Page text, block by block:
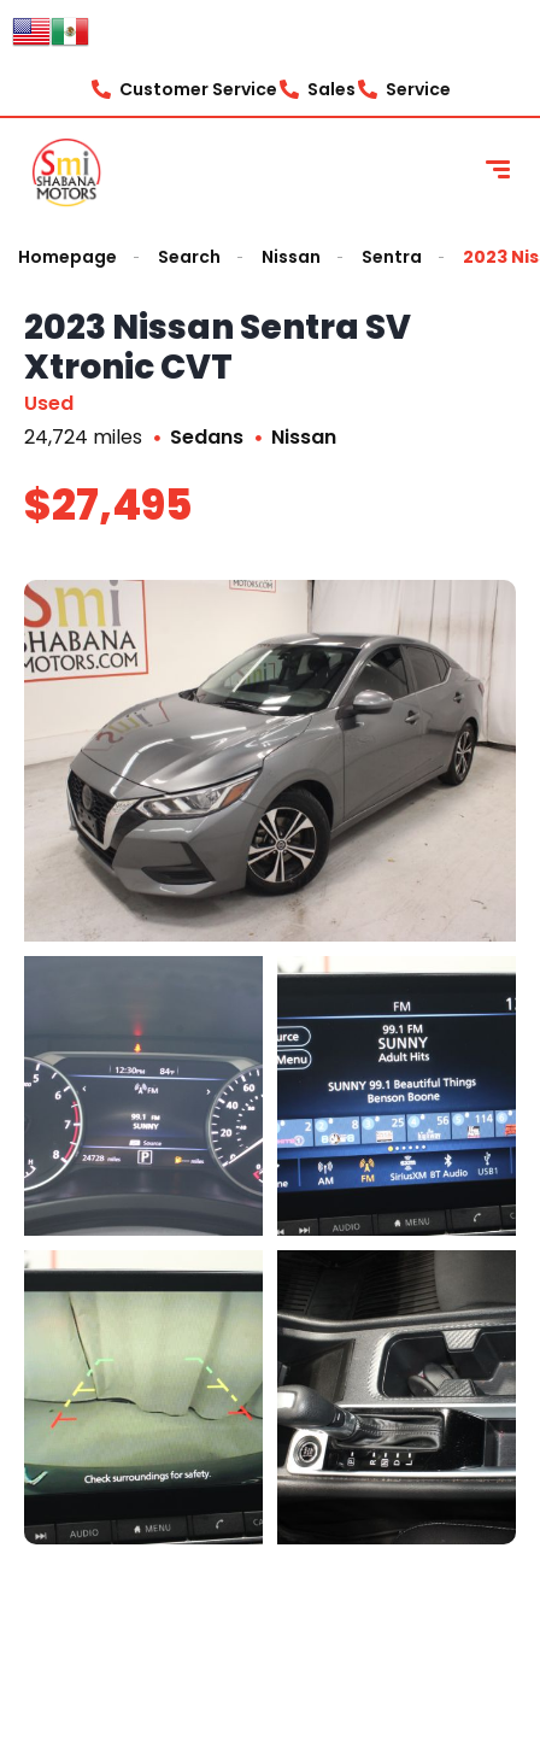
Customer Service Sales Service
Homepage Search Nissan Sentra 2023
2023 Nissan Sentra SV
Xtronic CVT
Used
24,724 miles
Sedans Nissan
$27,495